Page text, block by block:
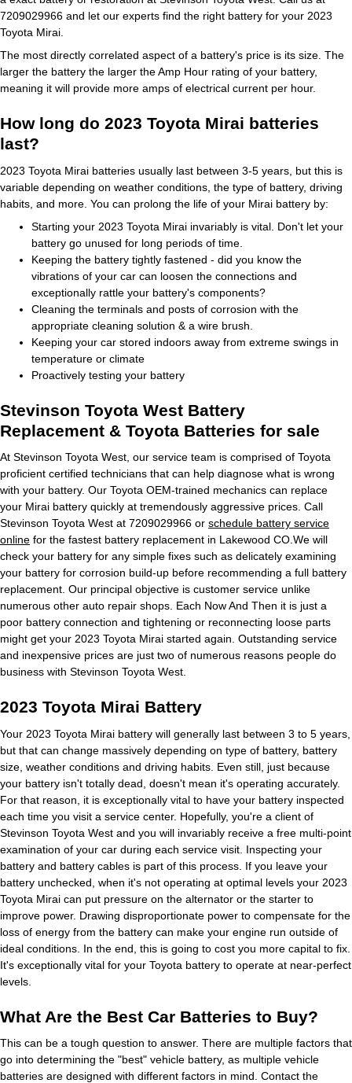
7209029966 and let our experts find the right battery for your 2023
Toyota Mirai.
The most directly correlated aspect of a battery's price is its size. The
larger the battery the larger the Amp Hour rating of your battery,
meaning it will provide more amps of electrical current per hour.
How long do 2023 Toyota Mirai batteries
last?
2023 Toyota Mirai batteries usually last between 3-5 years, but this is
variable depending on weather conditions, the type of battery, driving
habits, and more. You can prolong the life of your Mirai battery by:
Starting your 2023 Toyota Mirai invariably is vital. Don't let your
battery go unused for long periods of time.
Keeping the battery tightly fastened - did you know the
vibrations of your car can loosen the connections and
exceptionally rattle your battery's components?
Cleaning the terminals and posts of corrosion with the
appropriate cleaning solution & a wire brush.
Keeping your car stored indoors away from extreme swings in
temperature or climate
Proactively testing your battery
Stevinson Toyota West Battery
Replacement & Toyota Batteries for sale
At Stevinson Toyota West, our service team is comprised of Toyota
proficient certified technicians that can help diagnose what is wrong
with your battery. Our Toyota OEM-trained mechanics can replace
your Mirai battery quickly at tremendously aggressive prices. Call
Stevinson Toyota West at 7209029966 or schedule battery service
online for the fastest battery replacement in Lakewood CO.We will
check your battery for any simple fixes such as delicately examining
your battery for corrosion build-up before recommending a full battery
replacement. Our principal objective is customer service unlike
numerous other auto repair shops. Each Now And Then it is just a
poor battery connection and tightening or reconnecting loose parts
might get your 2023 Toyota Mirai started again. Outstanding service
and inexpensive prices are just two of numerous reasons people do
business with Stevinson Toyota West.
2023 Toyota Mirai Battery
Your 2023 Toyota Mirai battery will generally last between 3 to 5 years,
but that can change massively depending on type of battery, battery
size, weather conditions and driving habits. Even still, just because
your battery isn't totally dead, doesn't mean it's operating accurately.
For that reason, it is exceptionally vital to have your battery inspected
each time you visit a service center. Hopefully, you're a client of
Stevinson Toyota West and you will invariably receive a free multi-point
examination of your car during each service visit. Inspecting your
battery and battery cables is part of this process. If you leave your
battery unchecked, when it's not operating at optimal levels your 2023
Toyota Mirai can put pressure on the alternator or the starter to
improve power. Drawing disproportionate power to compensate for the
loss of energy from the battery can make your engine run outside of
ideal conditions. In the end, this is going to cost you more capital to fix.
It's exceptionally vital for your Toyota battery to operate at near-perfect
levels.
What Are the Best Car Batteries to Buy?
This can be a tough question to answer. There are multiple factors that
go into determining the "best" vehicle battery, as multiple vehicle
batteries are designed with different factors in mind. Contact the